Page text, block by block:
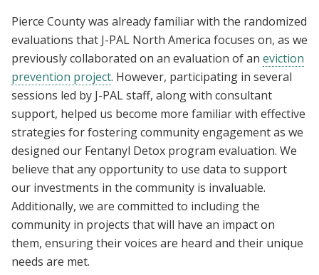
Pierce County was already familiar with the randomized
evaluations that J-PAL North America focuses on, as we
previously collaborated on an evaluation of an eviction
prevention project. However, participating in several
sessions led by J-PAL staff, along with consultant
support, helped us become more familiar with effective
strategies for fostering community engagement as we
designed our Fentanyl Detox program evaluation. We
believe that any opportunity to use data to support
our investments in the community is invaluable.
Additionally, we are committed to including the
community in projects that will have an impact on
them, ensuring their voices are heard and their unique
needs are met.